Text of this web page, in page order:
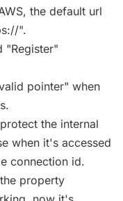
the default url
".
"Register"
pointer" when
the internal
when it's accessed
connection id.
property